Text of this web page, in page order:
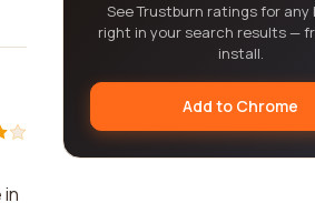
See Trustburn ratings for any
right in your search results —
install.
Add to Chrome